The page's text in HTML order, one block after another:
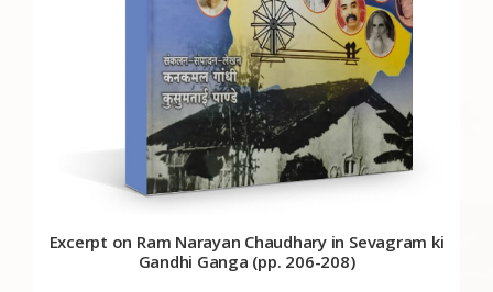
Excerpt on Ram Narayan Chaudhary in Sevagram ki
Gandhi Ganga (pp. 206-208)